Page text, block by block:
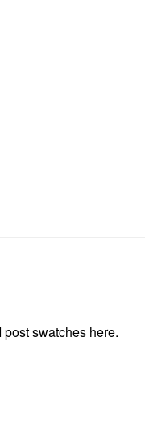
post swatches here.